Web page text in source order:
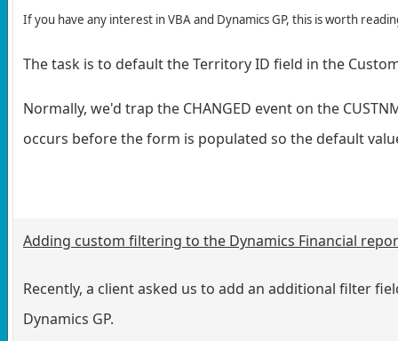
If you have any interest in VBA and Dynamics GP, this is worth
The task is to default the Territory ID field in the
Normally, we'd trap the CHANGED event on the
occurs before the form is populated so the default
Adding custom filtering to the Dynamics Financial
Recently, a client asked us to add an additional filter
Dynamics GP.